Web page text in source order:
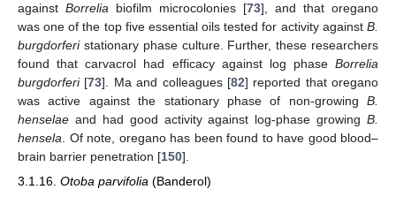
against Borrelia biofilm microcolonies [73], and that oregano
was one of the top five essential oils tested for activity against B.
burgdorferistationary phase culture. Further, these researchers
found that carvacrol had efficacy against log phase Borrelia
burgdorferi[73]. Ma and colleagues [82] reported that oregano
was active against the stationary phase of non-growing B.
henselae and had good activity against log-phase growing B.
hensela . Of note, oregano has been found to have good blood–
brain barrier penetration [150].
3.1.16. Otoba parvifolia (Banderol)